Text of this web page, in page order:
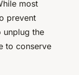
most
prevent
unplug the
to conserve